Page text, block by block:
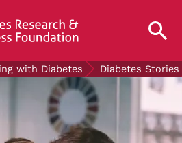
with Diabetes Diabetes Stories